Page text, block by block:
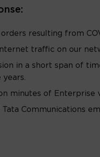
resulting from
traffic on our
in a short span of
minutes of Enterprise
Tata Communications